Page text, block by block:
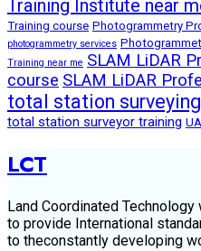
Training Institute near
Training course Photogrammetry
photogrammetry services
Training near me SLAM LiDAR
course SLAM LiDAR
total station
total station surveyor training
LCT
Land Coordinated
to provide International
to theconstantly developing